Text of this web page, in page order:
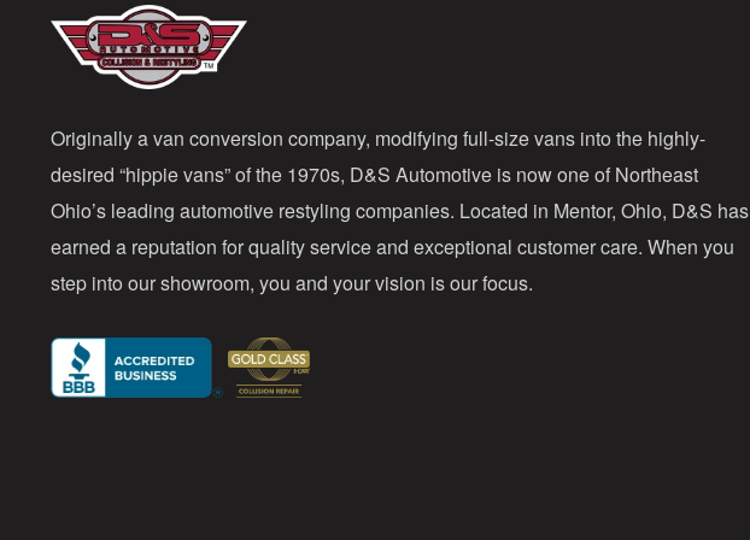
Originally a van conversion company, modifying full-size vans into the highly-
desired “hippie vans” of the 1970s, D&S Automotive is now one of Northeast
Ohio’s leading automotive restyling companies. Located in Mentor, Ohio, D&S has
earned a reputation for quality service and exceptional customer care. When you
step into our showroom, you and your vision is our focus.